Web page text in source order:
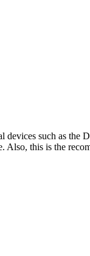
such as
Also, this is the